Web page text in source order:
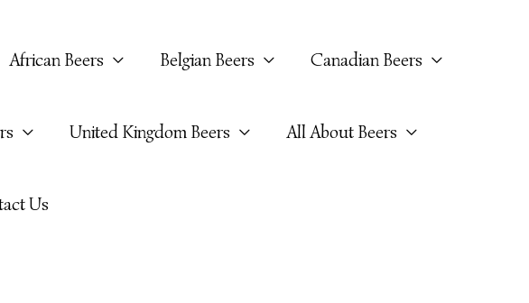
African Beers Belgian Beers Canadian Beers
United Kingdom Beers All About Beers
Us